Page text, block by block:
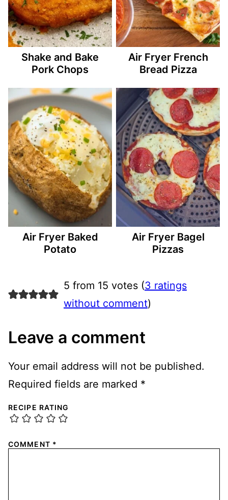
Shake and Bake
Pork Chops
Air Fryer French
Bread Pizza
Air Fryer Baked
Potato
Air Fryer Bagel
Pizzas
5 from 15 votes (3 ratings
without comment)
Leave a comment
Your email address will not be published.
Required fields are marked *
RECIPE RATING
COMMENT *